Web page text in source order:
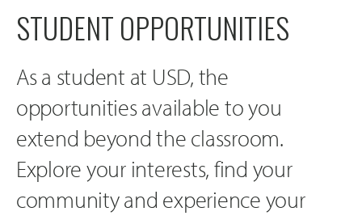
STUDENT OPPORTUNITIES
As a student at USD, the
opportunities available to you
extend beyond the classroom.
Explore your interests, find your
community and experience your